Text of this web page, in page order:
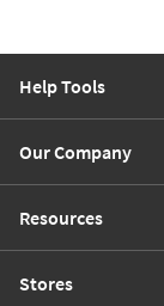
Help Tools
Our Company
Resources
Stores